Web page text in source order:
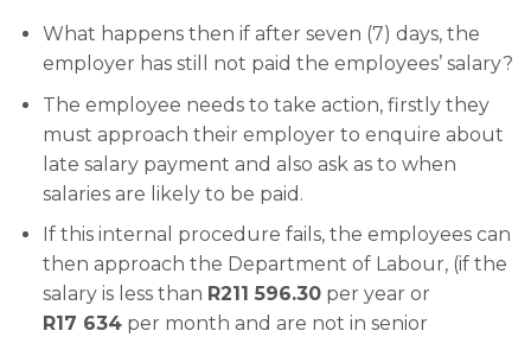
What happens then if after seven (7) days, the
employer has still not paid the employees’ salary?
The employee needs to take action, firstly they
must approach their employer to enquire about
late salary payment and also ask as to when
salaries are likely to be paid.
If this internal procedure fails, the employees can
then approach the Department of Labour, (if the
salary is less than R211 596.30per year or
R17 634per month and are not in senior